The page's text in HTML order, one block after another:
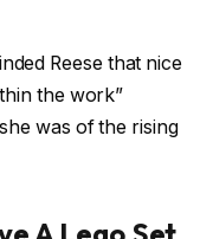
Reese that nice
the work”
was of the rising